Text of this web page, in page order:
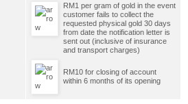
RM1 per gram of gold in the event
customer fails to collect the
requested physical gold 30 days
from date the notification letter is
sent out (inclusive of insurance
and transport charges)
RM10 for closing of account
within 6 months of its opening